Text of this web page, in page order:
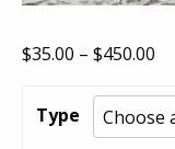
$35.00 – $450.00
Type